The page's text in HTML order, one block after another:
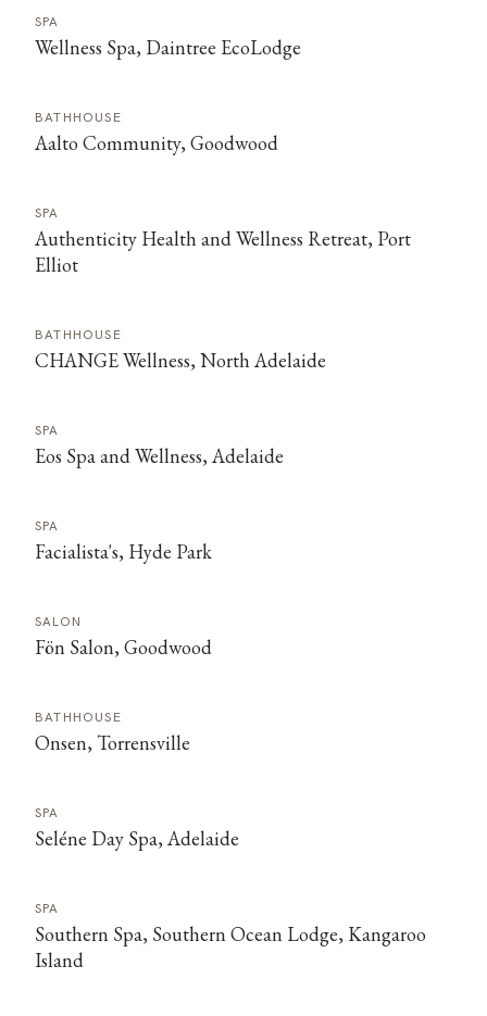
SPA
Wellness Spa, Daintree EcoLodge
BATHHOUSE
Aalto Community, Goodwood
SPA
Authenticity Health and Wellness Retreat, Port
Elliot
BATHHOUSE
CHANGE Wellness, North Adelaide
SPA
Eos Spa and Wellness, Adelaide
SPA
Facialista's, Hyde Park
SALON
Fön Salon, Goodwood
BATHHOUSE
Onsen, Torrensville
SPA
Seléne Day Spa, Adelaide
SPA
Southern Spa, Southern Ocean Lodge, Kangaroo
Island